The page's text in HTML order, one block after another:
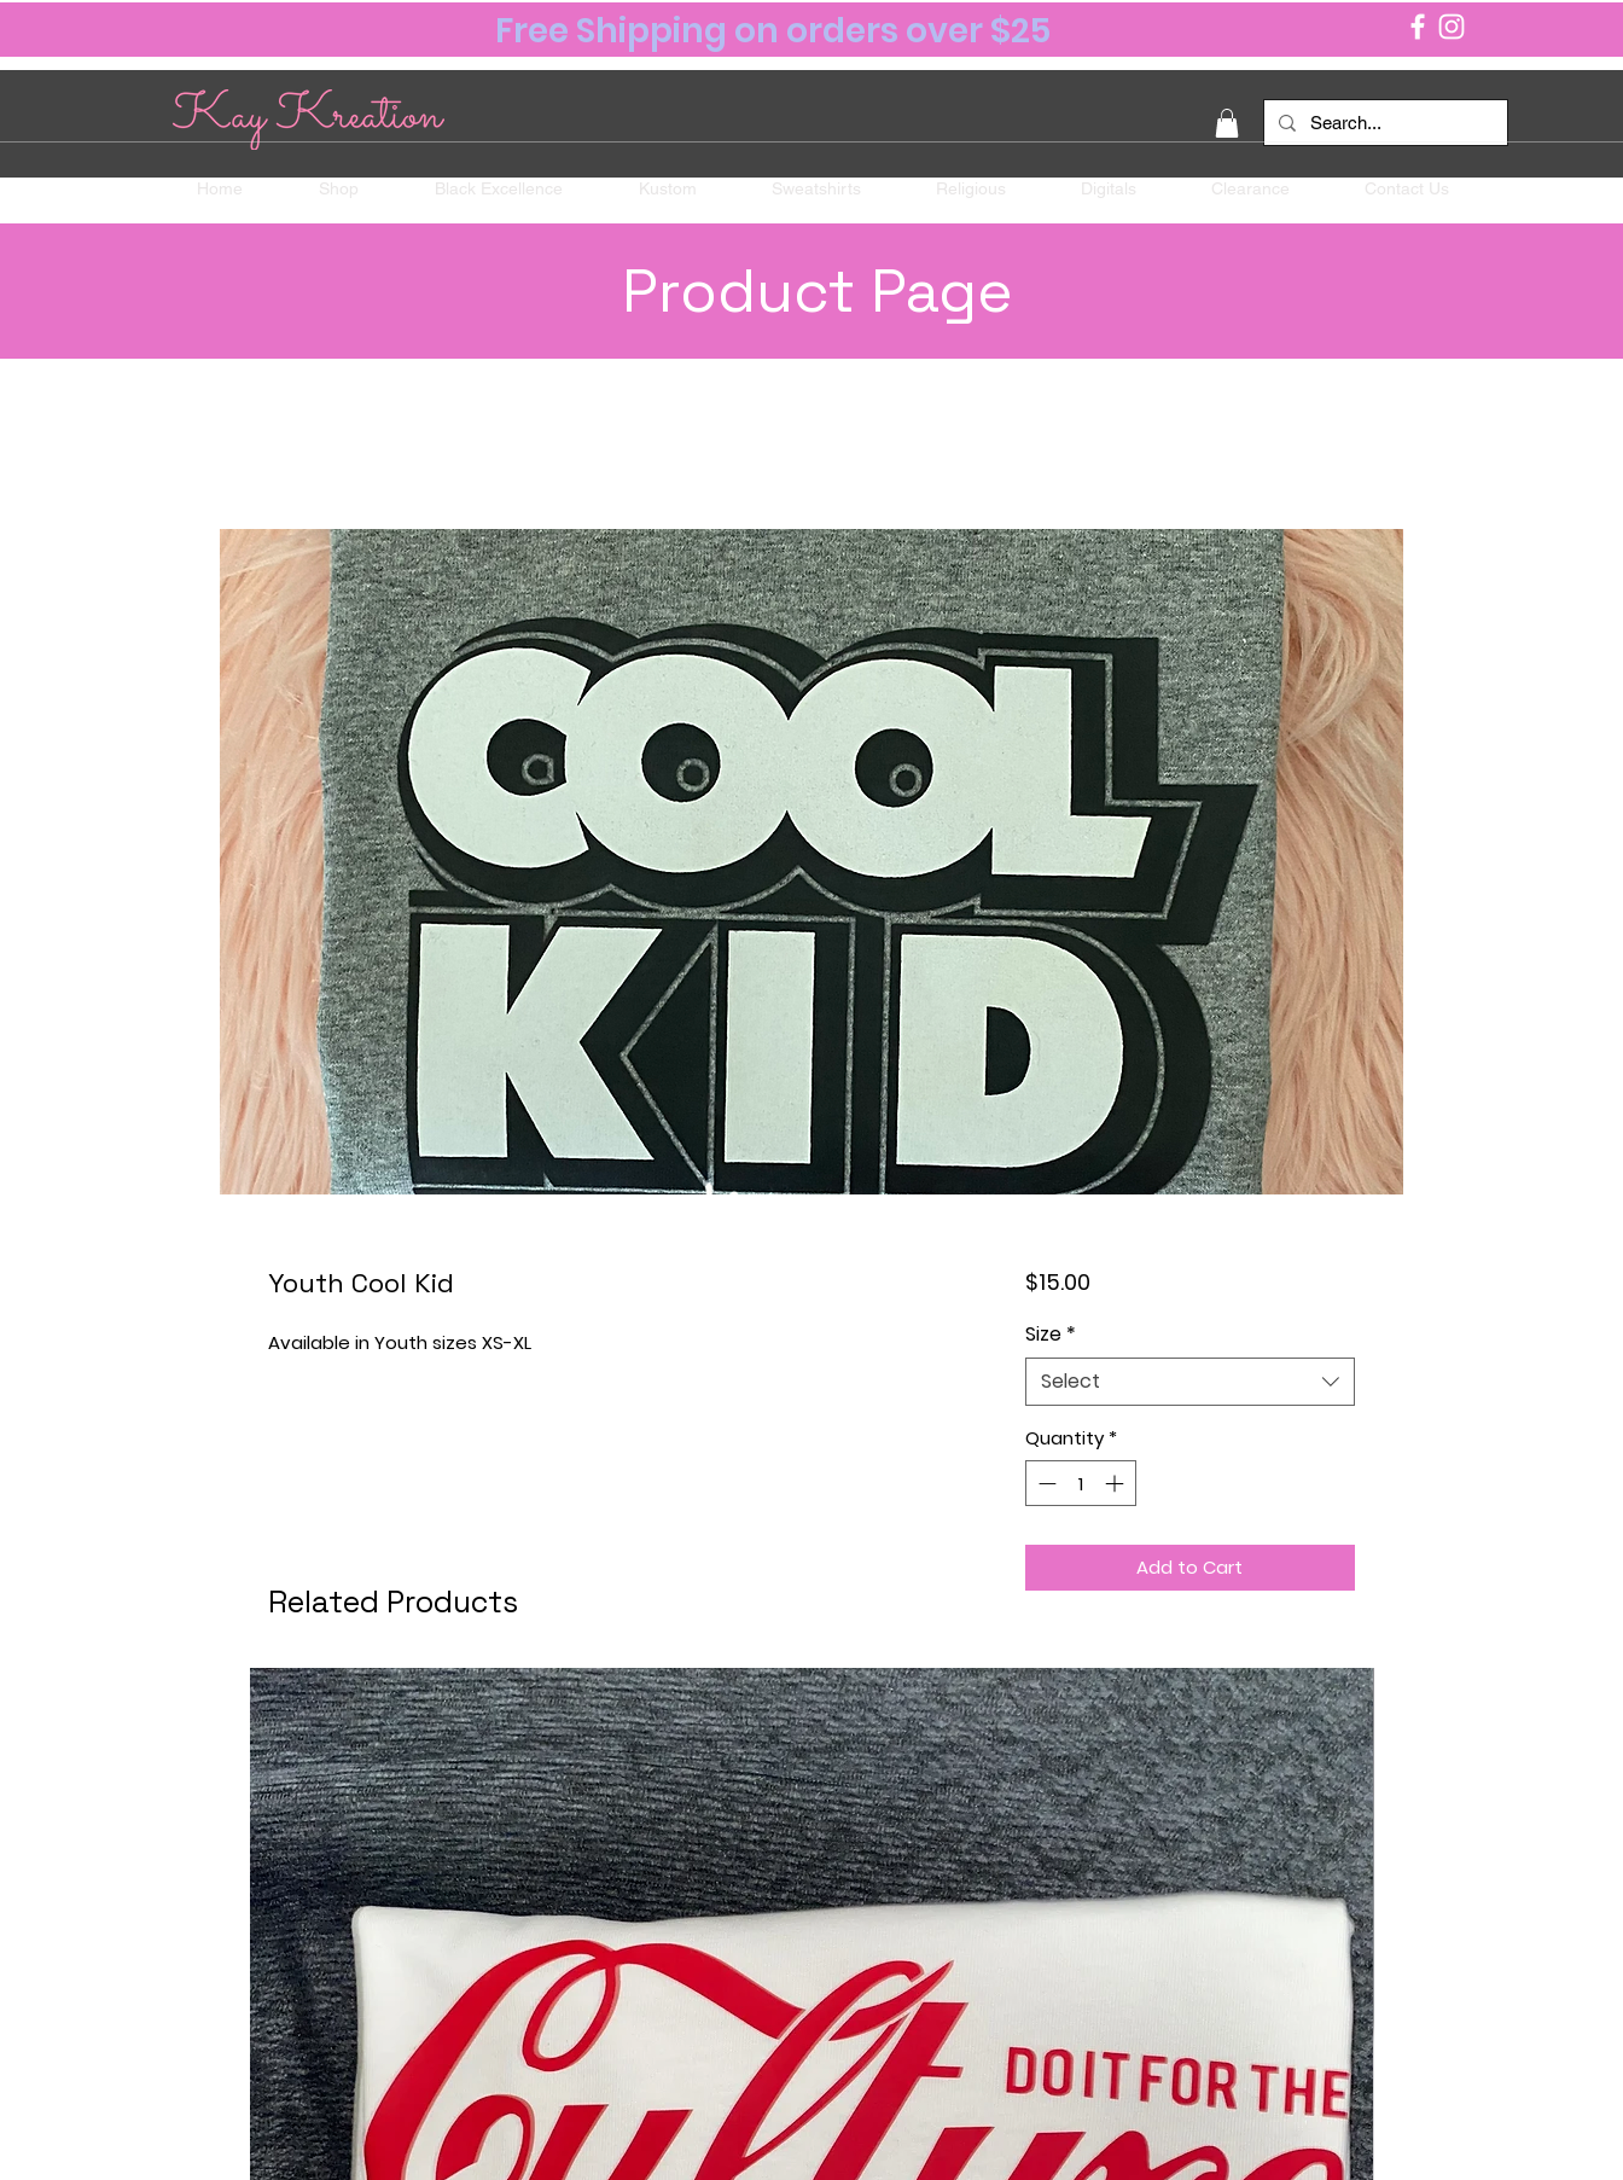
Free Shipping on orders over $25
Home Shop Black Excellence Kustom Sweatshirts Religious Digitals Clearance Contact Us
Product Page
Youth Cool Kid
Available in Youth sizes XS-XL
$15.00Price
Size *
Select
Quantity *
Add to Cart
Related Products